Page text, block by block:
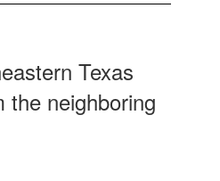
Texas
the neighboring